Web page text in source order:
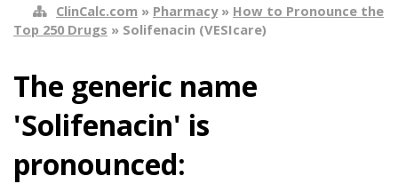
ClinCalc.com » Pharmacy» How to Pronounce the
Top 250 Drugs » Solifenacin (VESIcare)
The generic name
'Solifenacin' is
pronounced: